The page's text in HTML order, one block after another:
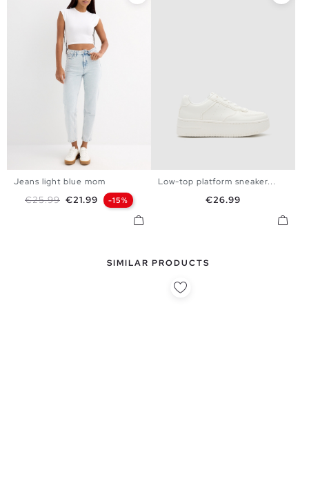
36
Jeans light blue mom
Regular price
€25.99 Price
€21.99 -15%
35 36 37 38 39
41
Low-top platform sneaker...
Price
€26.99
SIMILAR PRODUCTS